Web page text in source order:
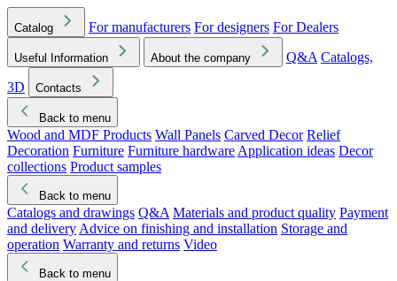
Catalog For manufacturers For designers For Dealers
Useful Information About the company Q&A Catalogs,
3D
Contacts
Back to menu
Wood and MDF Products Wall Panels Carved Decor Relief
Decoration Furniture Furniture hardware Application ideas Decor
collections Product samples
Back to menu
Catalogs and drawings Q&A Materials and product quality Payment
and delivery Advice on finishing and installation Storage and
operation Warranty and returns Video
Back to menu